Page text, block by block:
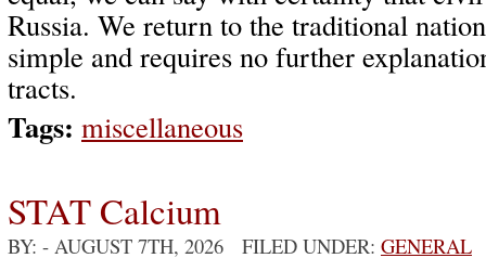
Russia. We return to the traditional
simple and requires no further
tracts.
Tags: miscellaneous
STAT Calcium
BY: - AUGUST 7TH, 2026 FILED UNDER: GENERAL